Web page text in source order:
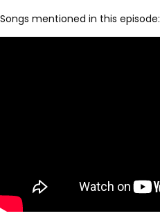
Songs mentioned in this episode: